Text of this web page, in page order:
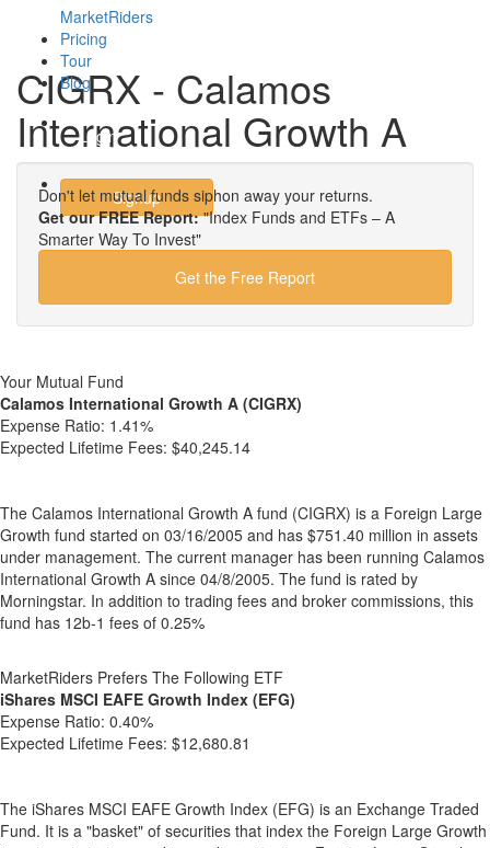
MarketRiders
Pricing
Tour
Blog
Login
Signup
CIGRX - Calamos
International Growth A
Don't let mutual funds siphon away your returns.
Get our FREE Report:"Index Funds and ETFs – A
Smarter Way To Invest"
Get the Free Report
Your Mutual Fund
Calamos International Growth A (CIGRX)
Expense Ratio: 1.41%
Expected Lifetime Fees: $40,245.14
The Calamos International Growth A fund (CIGRX) is a Foreign Large
Growth fund started on 03/16/2005 and has $751.40 million in assets
under management. The current manager has been running Calamos
International Growth A since 04/8/2005. The fund is rated by
Morningstar. In addition to trading fees and broker commissions, this
fund has 12b-1 fees of 0.25%
MarketRiders Prefers The Following ETF
iShares MSCI EAFE Growth Index (EFG)
Expense Ratio: 0.40%
Expected Lifetime Fees: $12,680.81
The iShares MSCI EAFE Growth Index (EFG) is an Exchange Traded
Fund. It is a "basket" of securities that index the Foreign Large Growth